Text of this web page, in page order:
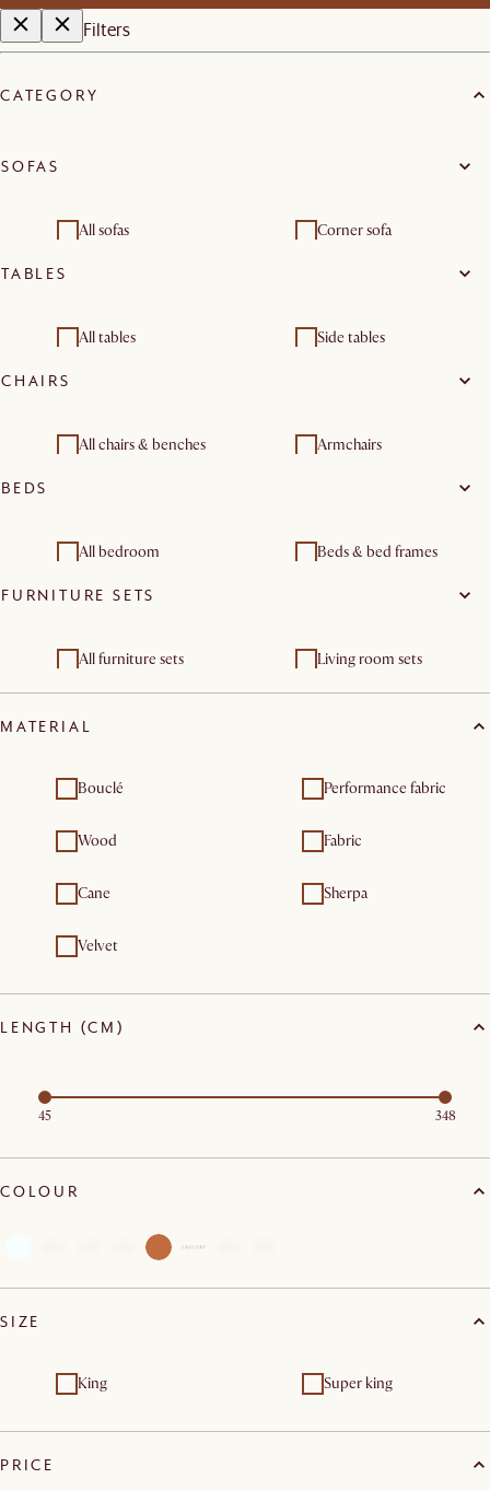
Filters
CATEGORY
SOFAS
All sofas Corner sofa
Modular sofas Footstools & pouffes
TABLES
All tables Side tables
CHAIRS
All chairs & benches Armchairs
Benches & banquettes
BEDS
All bedroom Beds & bed frames
End of bed bench
FURNITURE SETS
All furniture sets Living room sets
MATERIAL
Bouclé Performance fabric
Wood Fabric
Cane Sherpa
Velvet
LENGTH (CM)
45 348
COLOUR
SIZE
King Super king
PRICE